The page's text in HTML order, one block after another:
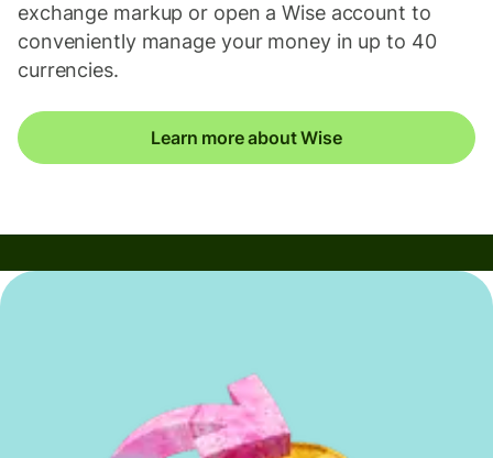
exchange markup or open a Wise account to
conveniently manage your money in up to 40
currencies.
Learn more about Wise